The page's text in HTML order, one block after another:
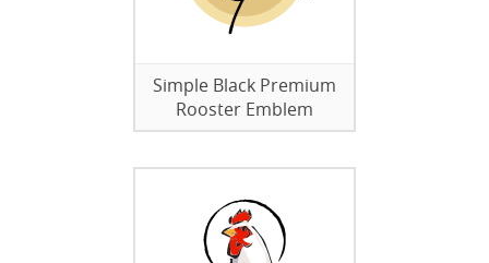
Simple Black Premium
Rooster Emblem